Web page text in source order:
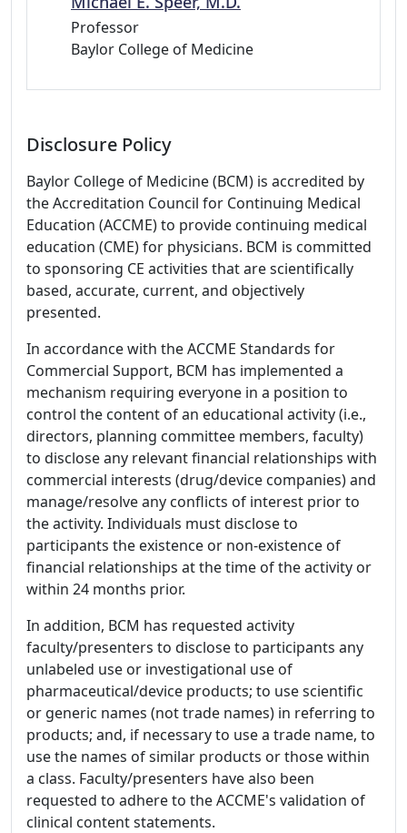
Professor
Baylor College of Medicine
Disclosure Policy
Baylor College of Medicine (BCM) is accredited by
the Accreditation Council for Continuing Medical
Education (ACCME) to provide continuing medical
education (CME) for physicians. BCM is committed
to sponsoring CE activities that are scientifically
based, accurate, current, and objectively
presented.
In accordance with the ACCME Standards for
Commercial Support, BCM has implemented a
mechanism requiring everyone in a position to
control the content of an educational activity (i.e.,
directors, planning committee members, faculty)
to disclose any relevant financial relationships with
commercial interests (drug/device companies) and
manage/resolve any conflicts of interest prior to
the activity. Individuals must disclose to
participants the existence or non-existence of
financial relationships at the time of the activity or
within 24 months prior.
In addition, BCM has requested activity
faculty/presenters to disclose to participants any
unlabeled use or investigational use of
pharmaceutical/device products; to use scientific
or generic names (not trade names) in referring to
products; and, if necessary to use a trade name, to
use the names of similar products or those within
a class. Faculty/presenters have also been
requested to adhere to the ACCME's validation of
clinical content statements.